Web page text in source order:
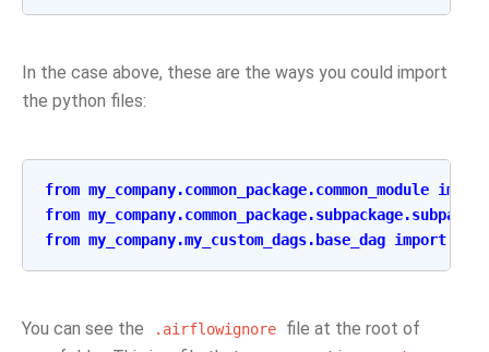
In the case above, these are the ways you could import
the python files:
from my_company.common_package.common_module import
from
from my_company.my_custom_dags.base_dag import
You can see the .airflowignore
file at the root of